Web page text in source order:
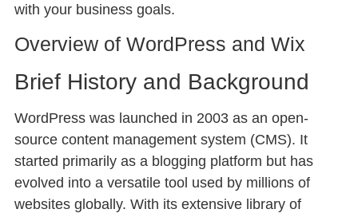
with your business goals.
Overview of WordPress and Wix
Brief History and Background
WordPress was launched in 2003 as an open-
source content management system (CMS). It
started primarily as a blogging platform but has
evolved into a versatile tool used by millions of
websites globally. With its extensive library of